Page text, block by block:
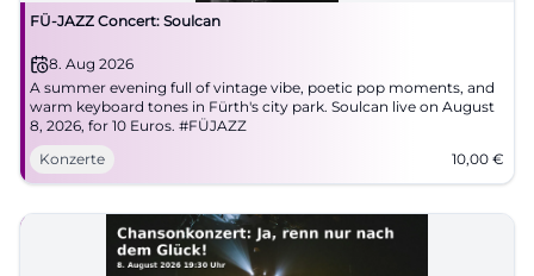
FÜ-JAZZ Concert: Soulcan
8. Aug 2026
A summer evening full of vintage vibe, poetic pop moments, and
warm keyboard tones in Fürth's city park. Soulcan live on August
8, 2026, for 10 Euros. #FÜJAZZ
Konzerte
10,00 €